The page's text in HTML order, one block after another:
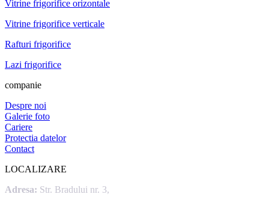
Vitrine frigorifice orizontale
Vitrine frigorifice verticale
Rafturi frigorifice
Lazi frigorifice
companie
Despre noi
Galerie foto
Cariere
Protectia datelor
Contact
LOCALIZARE
Adresa: Str. Bradului nr. 3,